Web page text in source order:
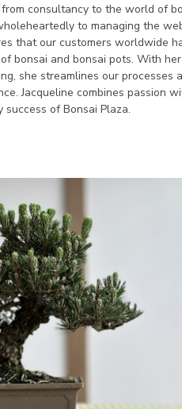
consultancy to the world of
to managing the
that our customers worldwide
bonsai and bonsai pots. With
she streamlines our processes
Jacqueline combines passion
of Bonsai Plaza.